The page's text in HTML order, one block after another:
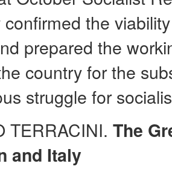
confirmed the
prepared the
country for the
struggle for
TERRACINI. The
and Italy